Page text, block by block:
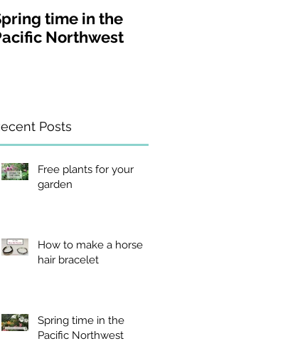
time in the
Northwest
Posts
Free plants for your
garden
How to make a horse
hair bracelet
Spring time in the
Pacific Northwest